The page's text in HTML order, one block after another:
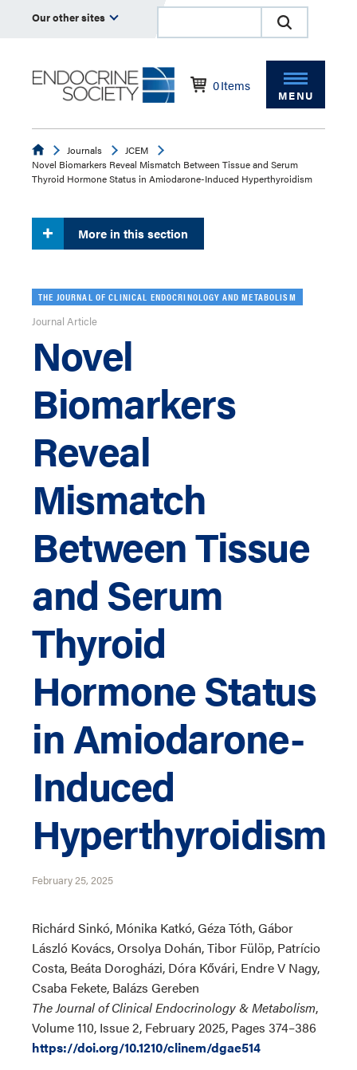
Our other sites
0Items
MENU
EndocrineJournals
JCEM
Novel Biomarkers Reveal Mismatch Between Tissue and Serum
Thyroid Hormone Status in Amiodarone-Induced Hyperthyroidism
More in this section
THE JOURNAL OF CLINICAL ENDOCRINOLOGY AND METABOLISM
Journal Article
Novel
Biomarkers
Reveal
Mismatch
Between Tissue
and Serum
Thyroid
Hormone Status
in Amiodarone-
Induced
Hyperthyroidism
February 25, 2025
Richárd Sinkó, Mónika Katkó, Géza Tóth, Gábor
László Kovács, Orsolya Dohán, Tibor Fülöp, Patrício
Costa, Beáta Dorogházi, Dóra Kővári, Endre V Nagy,
Csaba Fekete, Balázs Gereben
The Journal of Clinical Endocrinology & Metabolism,
Volume 110, Issue 2, February 2025, Pages 374–386
https://doi.org/10.1210/clinem/dgae514